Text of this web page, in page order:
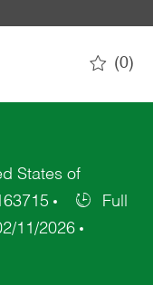
(0)
States of
Full
11/2026